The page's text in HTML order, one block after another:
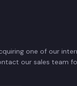
one of our
our sales team